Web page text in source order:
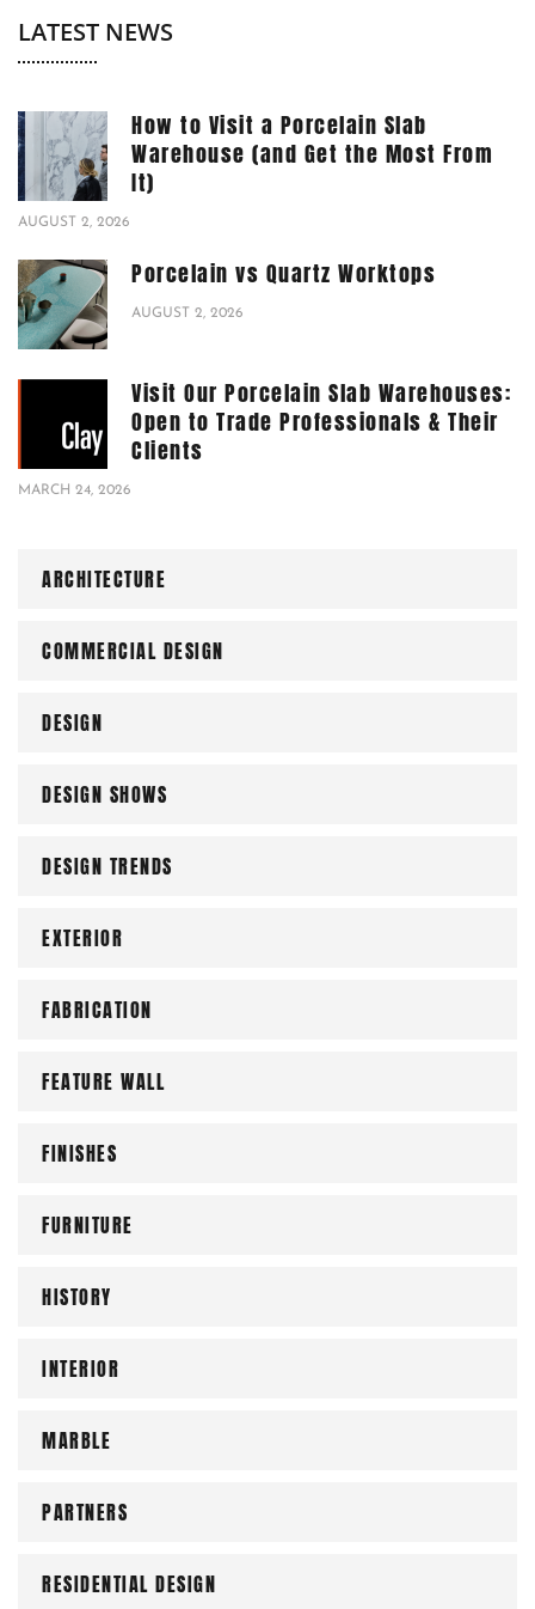
LATEST NEWS
How to Visit a Porcelain Slab
Warehouse (and Get the Most From
It)
AUGUST 2, 2026
Porcelain vs Quartz Worktops
AUGUST 2, 2026
Visit Our Porcelain Slab Warehouses:
Open to Trade Professionals & Their
Clients
MARCH 24, 2026
ARCHITECTURE
COMMERCIAL DESIGN
DESIGN
DESIGN SHOWS
DESIGN TRENDS
EXTERIOR
FABRICATION
FEATURE WALL
FINISHES
FURNITURE
HISTORY
INTERIOR
MARBLE
PARTNERS
RESIDENTIAL DESIGN